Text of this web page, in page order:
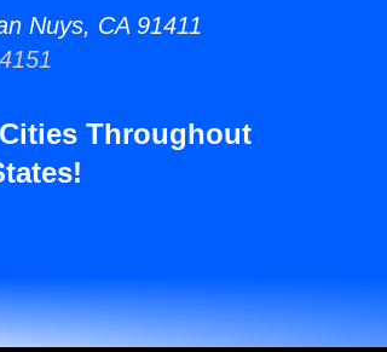
Nuys, CA 91411
Throughout